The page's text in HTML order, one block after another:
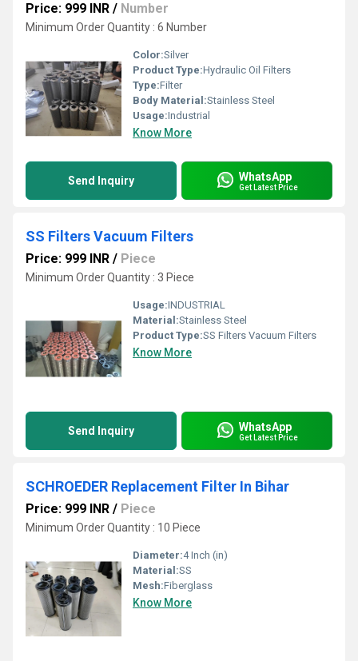
Price: 999 INR / Number
Minimum Order Quantity : 6 Number
Color:Silver
Product Type:Hydraulic Oil Filters
Type:Filter
Body Material:Stainless Steel
Usage:Industrial
Know More
Send Inquiry WhatsApp
Get Latest Price
SS Filters Vacuum Filters
Price: 999 INR / Piece
Minimum Order Quantity : 3 Piece
Usage:INDUSTRIAL
Material:Stainless Steel
Product Type:SS Filters Vacuum Filters
Know More
Send Inquiry WhatsApp
Get Latest Price
SCHROEDER Replacement Filter In Bihar
Price: 999 INR / Piece
Minimum Order Quantity : 10 Piece
Diameter:4 Inch (in)
Material:SS
Mesh:Fiberglass
Know More